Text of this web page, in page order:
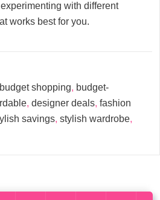
with different
works best for you.
budget shopping, budget-
, designer deals, fashion
savings, stylish wardrobe,